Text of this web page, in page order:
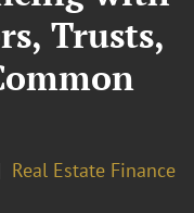
Trusts,
Real Estate Finance